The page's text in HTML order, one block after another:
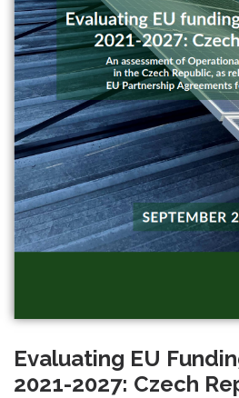
Evaluating EU
2021-2027: Czech